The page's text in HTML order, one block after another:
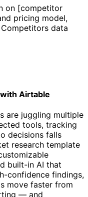
on [competitor
pricing model,
data
Airtable
are juggling multiple
tools, tracking
decisions falls
research template
built-in AI that
confidence findings,
move faster from
— and